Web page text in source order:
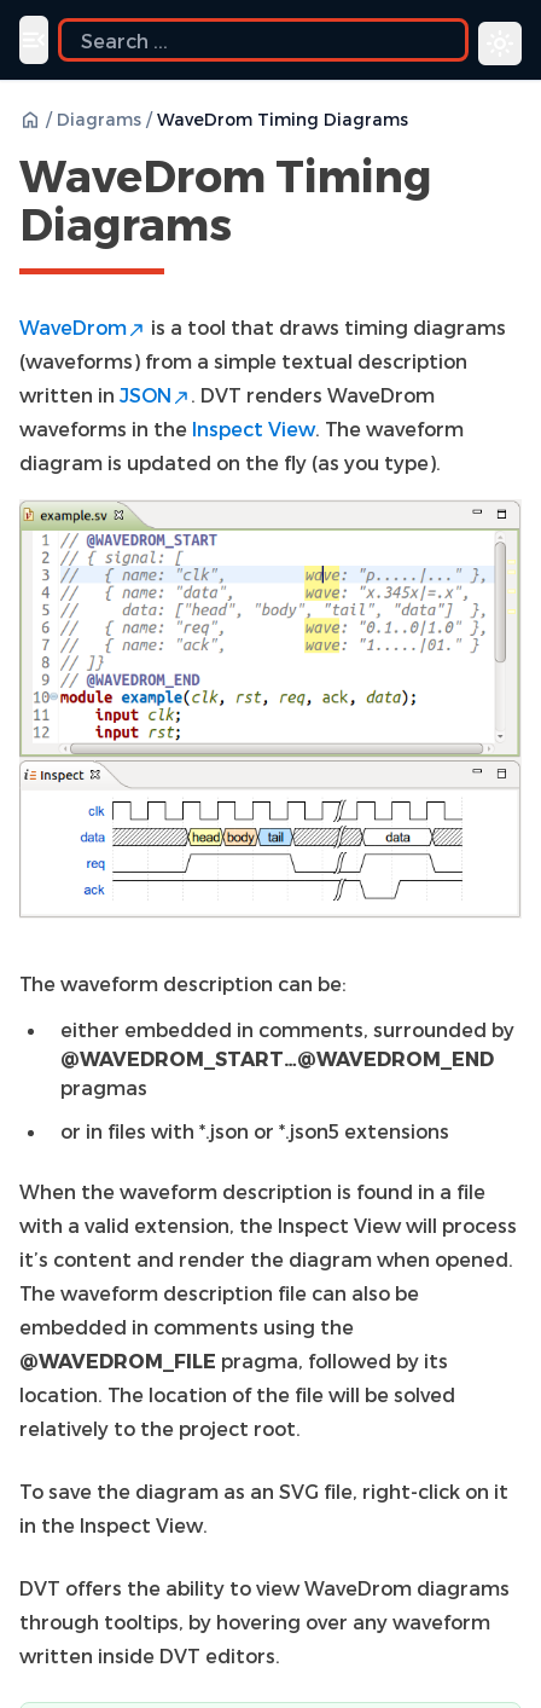
Toggle navigation menu
/ Diagrams / WaveDrom Timing Diagrams
WaveDrom Timing
Diagrams
WaveDrom
is a tool that draws timing diagrams
(waveforms) from a simple textual description
written in JSON
. DVT renders WaveDrom
waveforms in the Inspect View. The waveform
diagram is updated on the fly (as you type).
The waveform description can be:
either embedded in comments, surrounded by
@WAVEDROM_START…@WAVEDROM_END
pragmas
or in files with *.json or *.json5 extensions
When the waveform description is found in a file
with a valid extension, the Inspect View will process
it’s content and render the diagram when opened.
The waveform description file can also be
embedded in comments using the
@WAVEDROM_FILE pragma, followed by its
location. The location of the file will be solved
relatively to the project root.
To save the diagram as an SVG file, right-click on it
in the Inspect View.
DVT offers the ability to view WaveDrom diagrams
through tooltips, by hovering over any waveform
written inside DVT editors.